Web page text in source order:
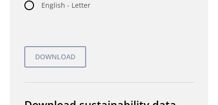
English - Letter